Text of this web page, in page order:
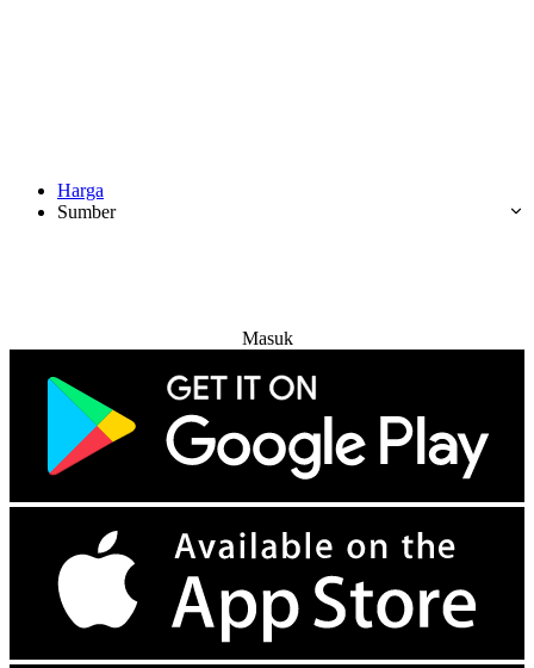
Harga
Sumber
Masuk